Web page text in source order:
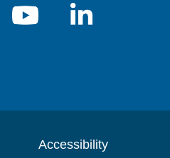
Accessibility